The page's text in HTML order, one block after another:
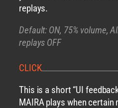
replays.
Default: ON, 75% volume,
replays OFF
CLICK
This is a short “UI
MAIRA plays when